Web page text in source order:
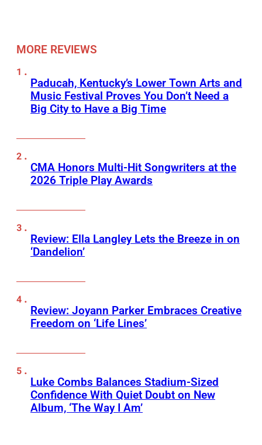
MORE REVIEWS
Paducah, Kentucky’s Lower Town Arts and
Music Festival Proves You Don’t Need a
Big City to Have a Big Time
CMA Honors Multi-Hit Songwriters at the
2026 Triple Play Awards
Review: Ella Langley Lets the Breeze in on
‘Dandelion’
Review: Joyann Parker Embraces Creative
Freedom on ‘Life Lines’
Luke Combs Balances Stadium-Sized
Confidence With Quiet Doubt on New
Album, ‘The Way I Am’